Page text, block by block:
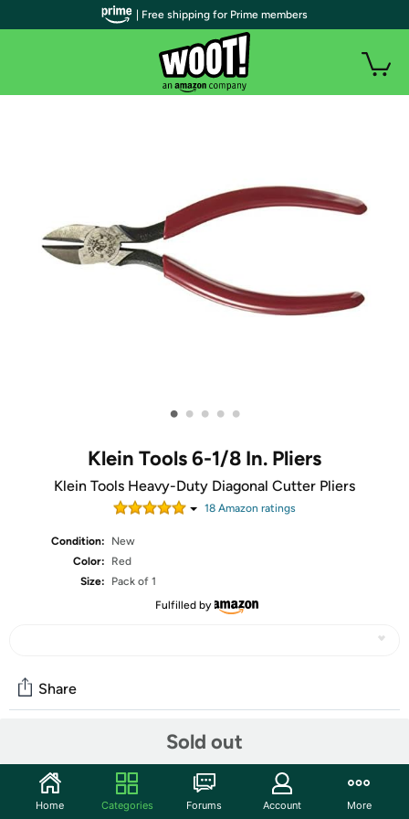
• • • • •
Klein Tools 6-1/8 In. Pliers
Klein Tools Heavy-Duty Diagonal Cutter Pliers
18 Amazon ratings
Condition:
New
Color:
Red
Size:
Pack of 1
Fulfilled by
Sold out
Share
Start the discussion
| Free shipping for Prime members
Home Categories Forums Account More